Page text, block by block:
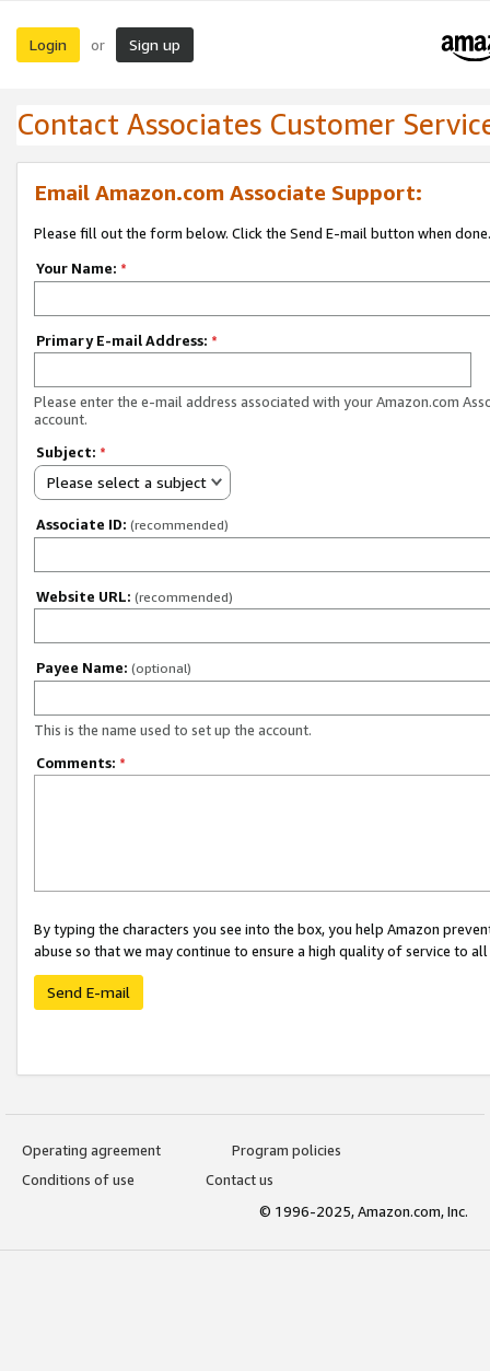
Login or Sign up
Contact Associates Customer
Email Amazon.com Associate Support:
Please fill out the form below. Click the Send E-mail button when done.
Your Name: *
Primary E-mail Address: *
Please enter the e-mail address associated with your Amazon.com
account.
Subject: *
Please select a subject
Associate ID: (recommended)
Website URL: (recommended)
Payee Name: (optional)
This is the name used to set up the account.
Comments: *
By typing the characters you see into the box, you help Amazon
abuse so that we may continue to ensure a high quality of service to
Send E-mail
Operating agreement
Program policies
Conditions of use
Contact us
© 1996-2025, Amazon.com, Inc.